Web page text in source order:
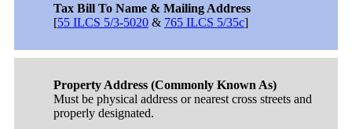
Tax Bill To Name & Mailing Address
[55 ILCS 5/3-5020 & 765 ILCS 5/35c]
Property Address (Commonly Known As)
Must be physical address or nearest cross streets and
properly designated.